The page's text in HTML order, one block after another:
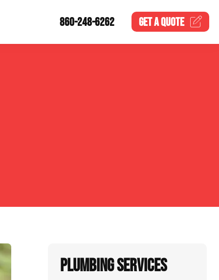
860-248-6262 GET AQUOTE
Plumbing Services